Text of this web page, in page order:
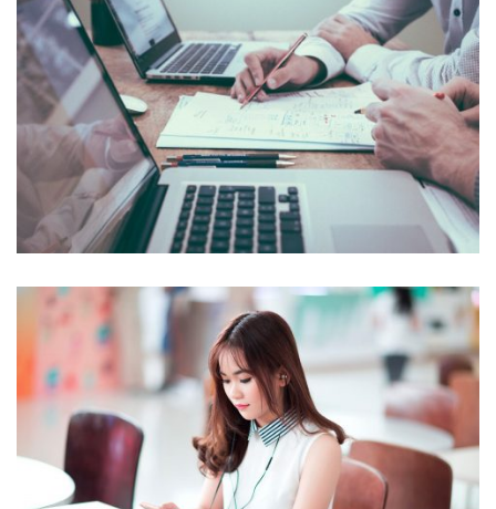
NEC SOLUM
, Language
NOVUM INERMIS
Courses, Language